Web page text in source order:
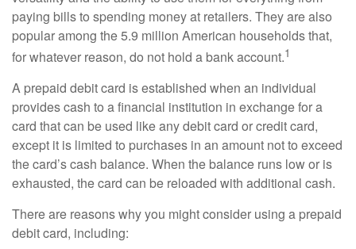
paying bills to spending money at retailers. They are also
popular among the 5.9 million American households that,
for whatever reason, do not hold a bank account.1
A prepaid debit card is established when an individual
provides cash to a financial institution in exchange for a
card that can be used like any debit card or credit card,
except it is limited to purchases in an amount not to exceed
the card’s cash balance. When the balance runs low or is
exhausted, the card can be reloaded with additional cash.
There are reasons why you might consider using a prepaid
debit card, including: